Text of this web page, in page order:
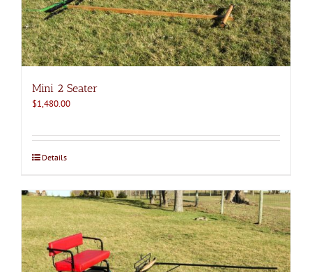
Mini 2 Seater
$1,480.00
Details